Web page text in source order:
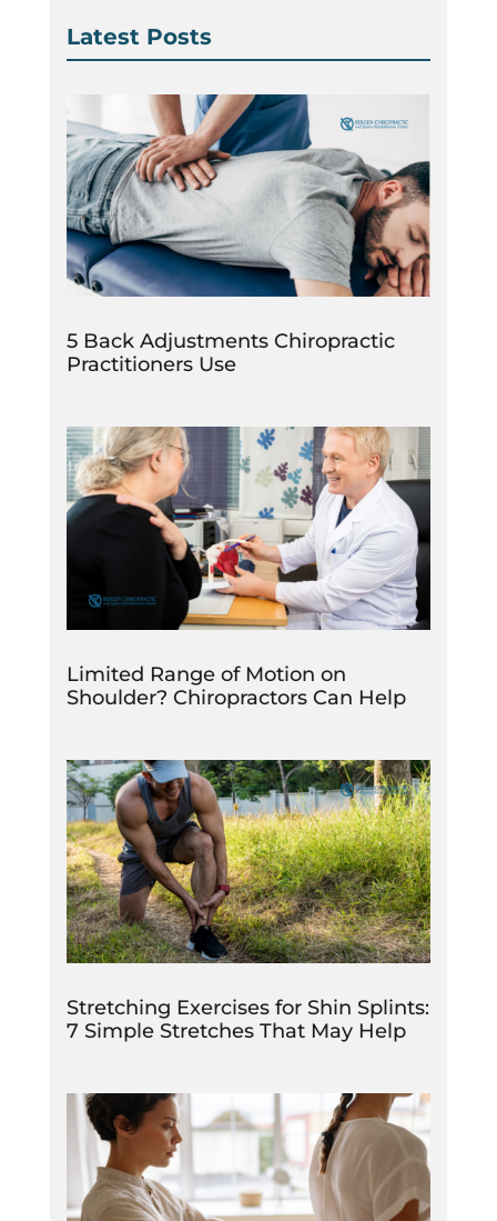
Latest Posts
5 Back Adjustments Chiropractic
Practitioners Use
Limited Range of Motion on
Shoulder? Chiropractors Can Help
Stretching Exercises for Shin Splints:
7 Simple Stretches That May Help